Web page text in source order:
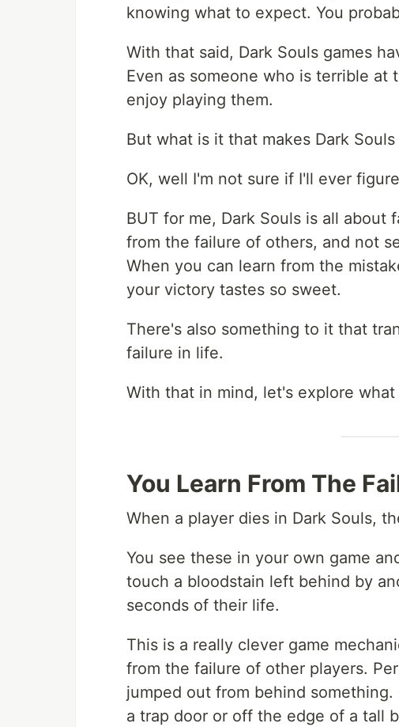
knowing what to expect. You
With that said, Dark Souls games
Even as someone who is terrible at
enjoy playing them.
But what is it that makes Dark
OK, well I'm not sure if I'll ever
BUT for me, Dark Souls is all about
from the failure of others, and not
When you can learn from the
your victory tastes so sweet.
There's also something to it that
failure in life.
With that in mind, let's explore
You Learn From The
When a player dies in Dark Souls,
You see these in your own game
touch a bloodstain left behind by
seconds of their life.
This is a really clever game
from the failure of other players.
jumped out from behind
a trap door or off the edge of a tall